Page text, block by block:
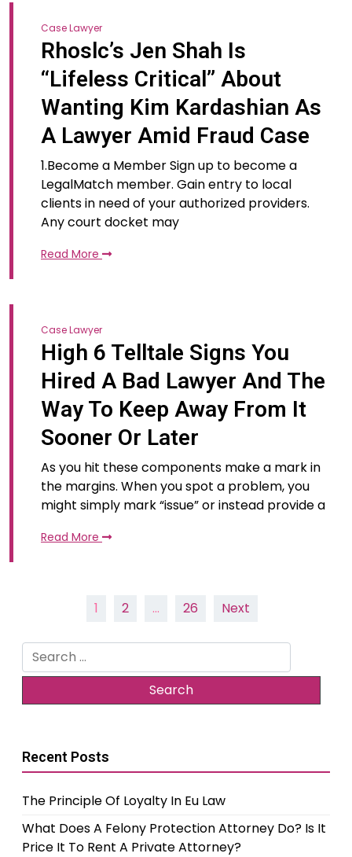
Case Lawyer
Rhoslc’s Jen Shah Is
“Lifeless Critical” About
Wanting Kim Kardashian As
A Lawyer Amid Fraud Case
1.Become a Member Sign up to become a
LegalMatch member. Gain entry to local
clients in need of your authorized providers.
Any court docket may
Read More
Case Lawyer
High 6 Telltale Signs You
Hired A Bad Lawyer And The
Way To Keep Away From It
Sooner Or Later
As you hit these components make a mark in
the margins. When you spot a problem, you
might simply mark “issue” or instead provide a
Read More
1 2 … 26 Next
Search
for:
Recent Posts
The Principle Of Loyalty In Eu Law
What Does A Felony Protection Attorney Do? Is It
Price It To Rent A Private Attorney?